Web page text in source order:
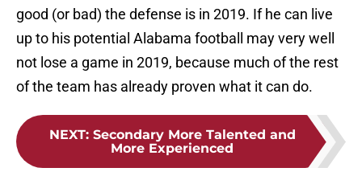
good (or bad) the defense is in 2019. If he can live
up to his potential Alabama football may very well
not lose a game in 2019, because much of the rest
of the team has already proven what it can do.
NEXT: Secondary More Talented and
More Experienced